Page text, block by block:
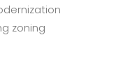
zoning